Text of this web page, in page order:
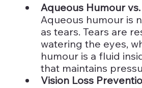
Aqueous Humour vs.
Aqueous humour is
as tears. Tears are
watering the eyes,
humour is a fluid
that maintains
Vision Loss